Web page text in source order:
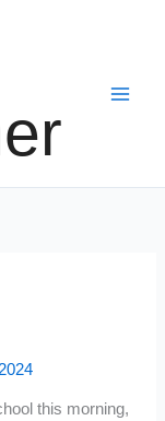
this morning,